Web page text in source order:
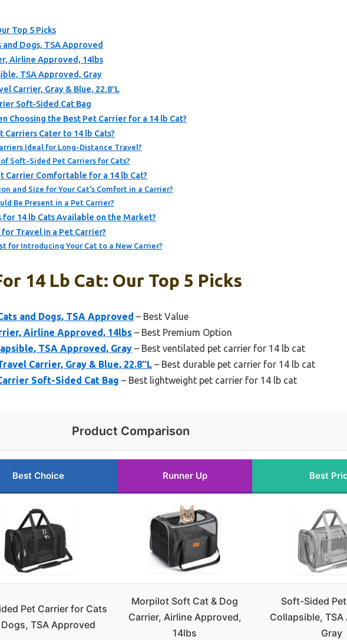
Top 5 Picks
Dogs, TSA Approved
Airline Approved, 14lbs
TSA Approved, Gray
Carrier, Gray & Blue, 22.8″L
Soft-Sided Cat Bag
Choosing the Best Pet Carrier for a 14 lb Cat?
Cater to 14 lb Cats?
Ideal for Long-Distance Travel?
Soft-Sided Pet Carriers for Cats?
Carrier Comfortable for a 14 lb Cat?
and Size for Your Cat’s Comfort in a Carrier?
Be Present in a Pet Carrier?
14 lb Cats Available on the Market?
for Travel in a Pet Carrier?
for Introducing Your Cat to a New Carrier?
14 Lb Cat: Our Top 5 Picks
and Dogs, TSA Approved – Best Value
Airline Approved, 14lbs – Best Premium Option
TSA Approved, Gray – Best ventilated pet carrier for 14 lb cat
Carrier, Gray & Blue, 22.8″L – Best durable pet carrier for 14 lb cat
Soft-Sided Cat Bag – Best lightweight pet carrier for 14 lb cat
Product Comparison
Best Choice Runner Up Best
Pet Carrier for Cats
TSA Approved
Morpilot Soft Cat & Dog
Carrier, Airline Approved,
14lbs
Soft-Sided
Collapsible,
Gray